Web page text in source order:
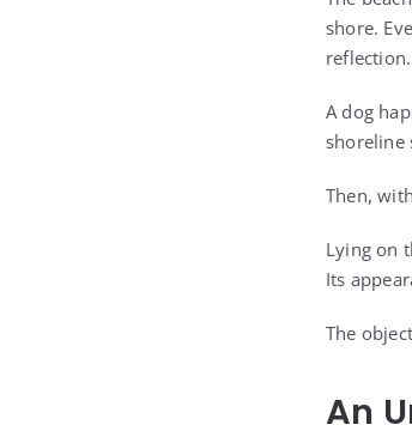
shore.
reflection.
A dog
shoreline
Then,
Lying on
Its
The
An